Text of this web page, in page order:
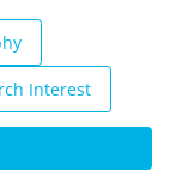
Interest